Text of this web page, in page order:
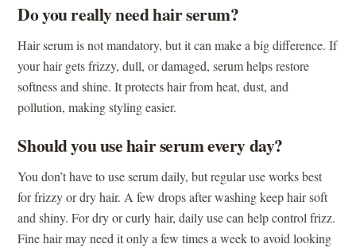
Do you really need hair serum?
Hair serum is not mandatory, but it can make a big difference. If
your hair gets frizzy, dull, or damaged, serum helps restore
softness and shine. It protects hair from heat, dust, and
pollution, making styling easier.
Should you use hair serum every day?
You don’t have to use serum daily, but regular use works best
for frizzy or dry hair. A few drops after washing keep hair soft
and shiny. For dry or curly hair, daily use can help control frizz.
Fine hair may need it only a few times a week to avoid looking